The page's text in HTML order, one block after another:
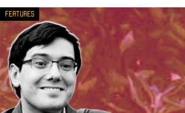
Features